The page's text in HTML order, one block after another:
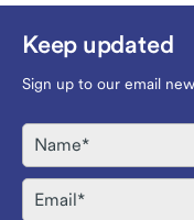
Keep updated
Sign up to our email
Name
Email